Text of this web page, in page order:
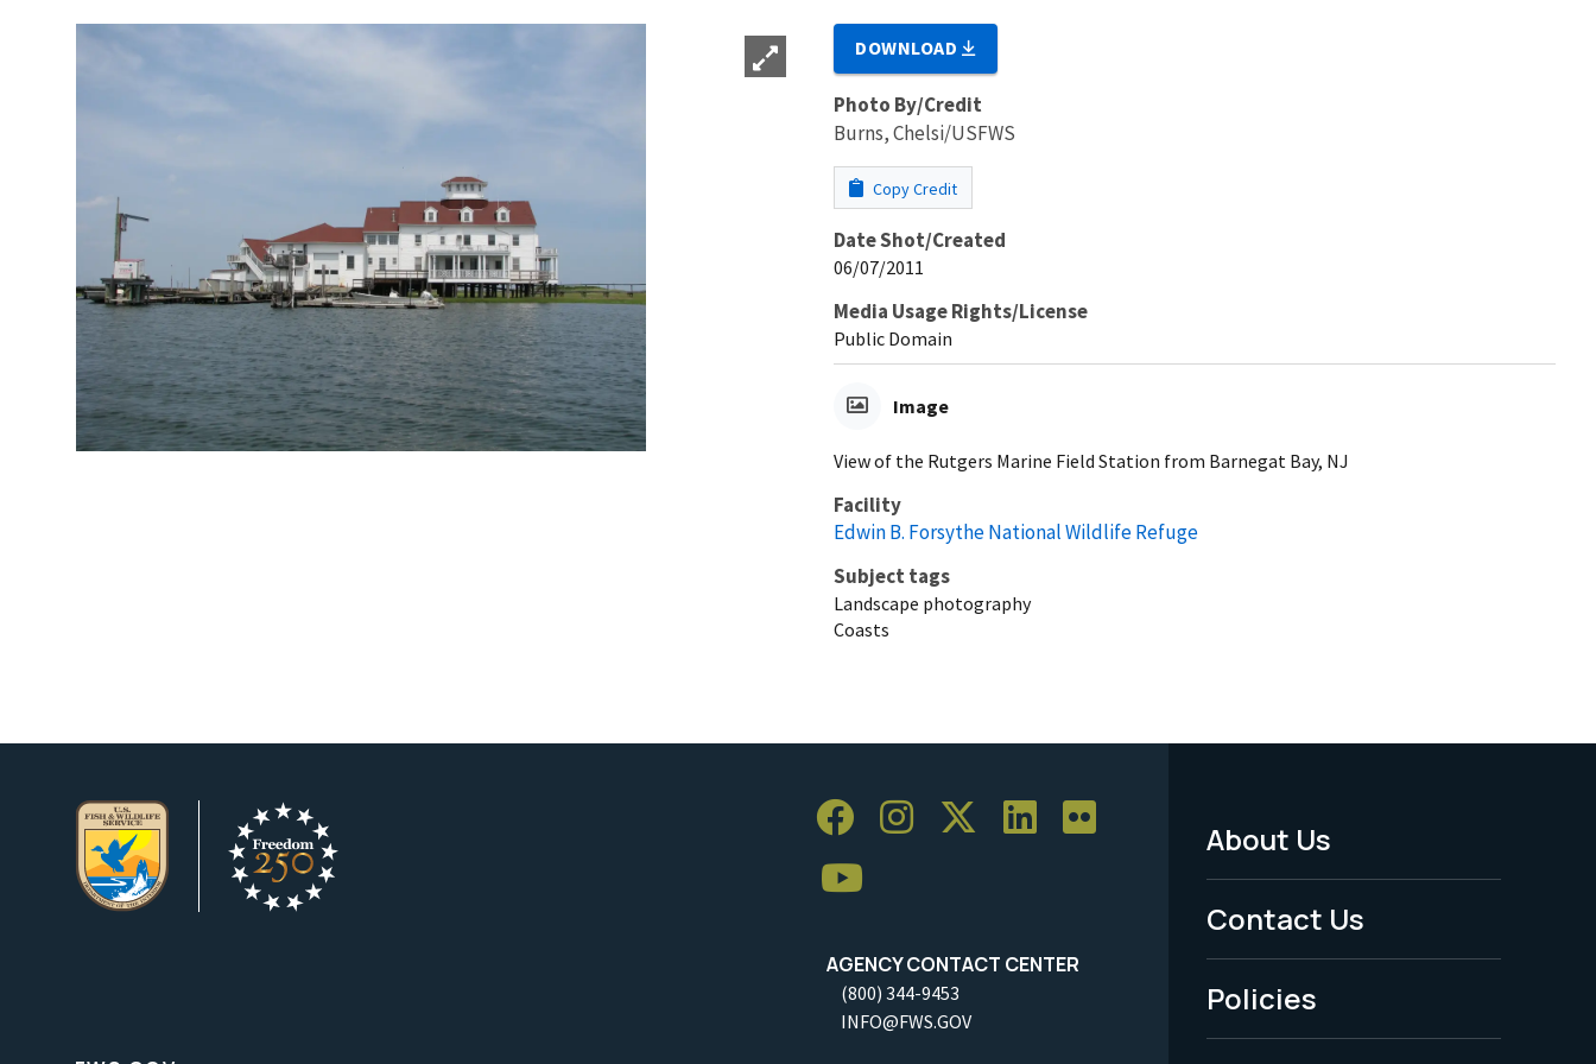
DOWNLOAD
Photo By/Credit
Burns, Chelsi/USFWS
Copy Credit
Date Shot/Created
06/07/2011
Media Usage Rights/License
Public Domain
Image
View of the Rutgers Marine Field Station from Barnegat Bay, NJ
Facility
Edwin B. Forsythe National Wildlife Refuge
Subject tags
Landscape photography
Coasts
AGENCY CONTACT CENTER
(800) 344-9453
INFO@FWS.GOV
Footer
Menu
-
Legal
About Us
Contact Us
Policies